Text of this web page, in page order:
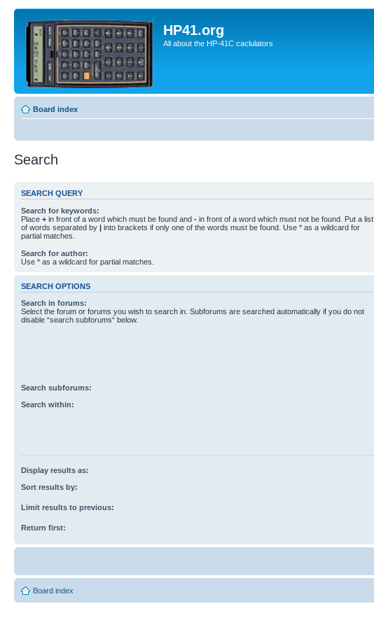
HP41.org
All about the HP-41C caclulators
Board index
Search
SEARCH QUERY
Search for keywords:
Place + in front of a word which must be found and - in front of a word which must not be found. Put a list
of words separated by | into brackets if only one of the words must be found. Use * as a wildcard for
partial matches.
Search for author:
Use * as a wildcard for partial matches.
SEARCH OPTIONS
Search in forums:
Select the forum or forums you wish to search in. Subforums are searched automatically if you do not
disable “search subforums“ below.
Search subforums:
Search within:
Display results as:
Sort results by:
Limit results to previous:
Return first:
Board index